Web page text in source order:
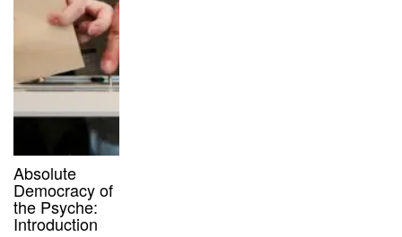
Absolute
Democracy of
the Psyche:
Introduction